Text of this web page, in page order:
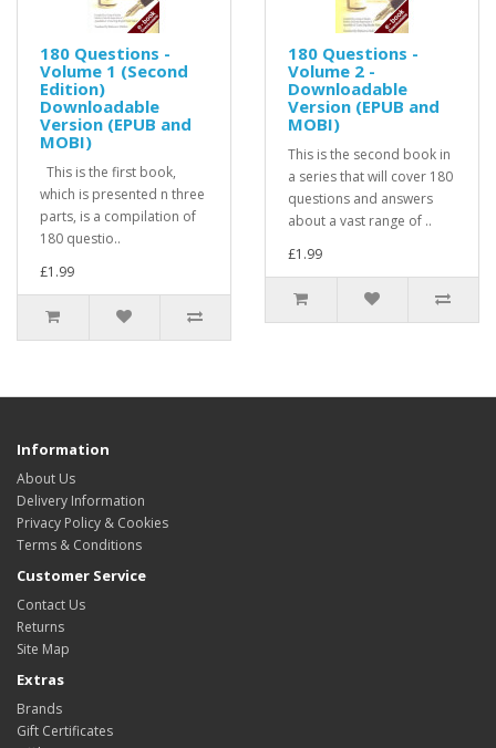
180 Questions -
Volume 1 (Second
Edition)
Downloadable
Version (EPUB and
MOBI)
This is the first book,
which is presented n three
parts, is a compilation of
180 questio..
£1.99
180 Questions -
Volume 2 -
Downloadable
Version (EPUB and
MOBI)
This is the second book in
a series that will cover 180
questions and answers
about a vast range of ..
£1.99
Information
About Us
Delivery Information
Privacy Policy & Cookies
Terms & Conditions
Customer Service
Contact Us
Returns
Site Map
Extras
Brands
Gift Certificates